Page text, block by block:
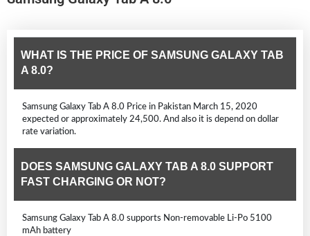
WHAT IS THE PRICE OF SAMSUNG GALAXY TAB
A 8.0?
Samsung Galaxy Tab A 8.0 Price in Pakistan March 15, 2020
expected or approximately 24,500. And also it is depend on dollar
rate variation.
DOES SAMSUNG GALAXY TAB A 8.0 SUPPORT
FAST CHARGING OR NOT?
Samsung Galaxy Tab A 8.0 supports Non-removable Li-Po 5100
mAh battery